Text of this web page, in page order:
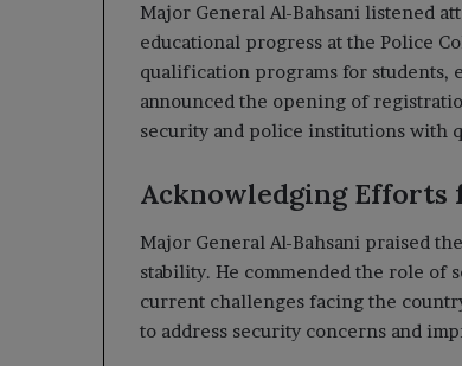
Major General Al-Bahsani listened
educational progress at the Police
qualification programs for students,
announced the opening of
security and police institutions with
Acknowledging
Major General Al-Bahsani praised
stability. He commended the role of
current challenges facing the
to address security concerns and